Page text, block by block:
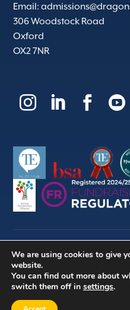
Email:
306 Woodstock Road
Oxford
OX2 7NR
   
© 2026 | Dragon School
Company no. (England &
309676 |Website by Herd
We are using cookies to give
website.
You can find out more about
switch them off in settings.